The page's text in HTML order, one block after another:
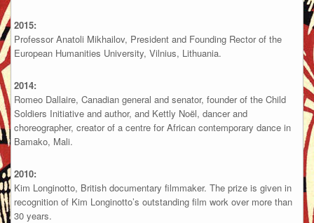
2015:
Professor Anatoli Mikhailov, President and Founding Rector of the
European Humanities University, Vilnius, Lithuania.
2014:
Romeo Dallaire, Canadian general and senator, founder of the Child
Soldiers Initiative and author, and Kettly Noël, dancer and
choreographer, creator of a centre for African contemporary dance in
Bamako, Mali.
2010:
Kim Longinotto, British documentary filmmaker. The prize is given in
recognition of Kim Longinotto’s outstanding film work over more than
30 years.